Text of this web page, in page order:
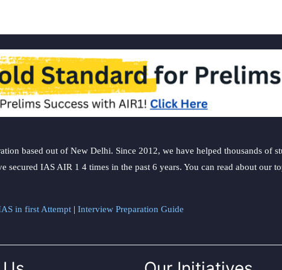
based out of New Delhi. Since 2012, we have helped thousands of
IAS AIR 1 4 times in the past 6 years. You can read about our
in first Attempt | Interview Preparation Guide